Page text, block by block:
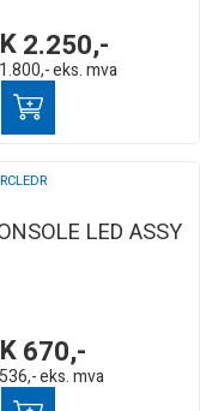
2.250,-
1.800,-eks. mva
LED ASSY
670,-
536,-eks. mva